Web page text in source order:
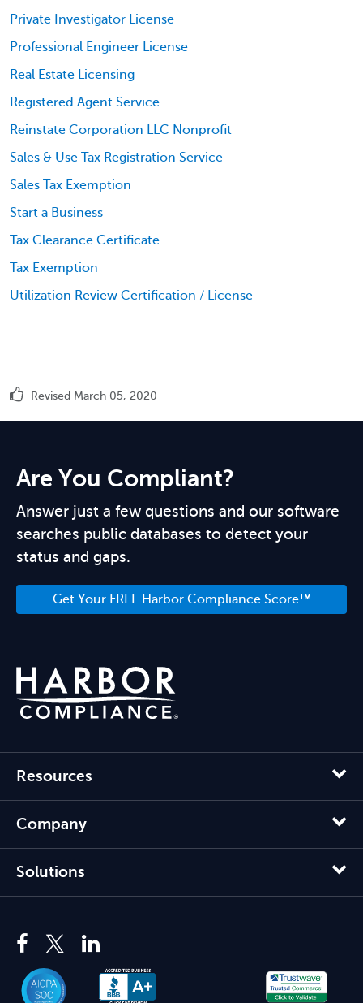
Private Investigator License
Professional Engineer License
Real Estate Licensing
Registered Agent Service
Reinstate Corporation LLC Nonprofit
Sales & Use Tax Registration Service
Sales Tax Exemption
Start a Business
Tax Clearance Certificate
Tax Exemption
Utilization Review Certification / License
Revised March 05, 2020
Are You Compliant?
Answer just a few questions and our software
searches public databases to detect your
status and gaps.
Get Your FREE Harbor Compliance Score™
Resources
Company
Solutions